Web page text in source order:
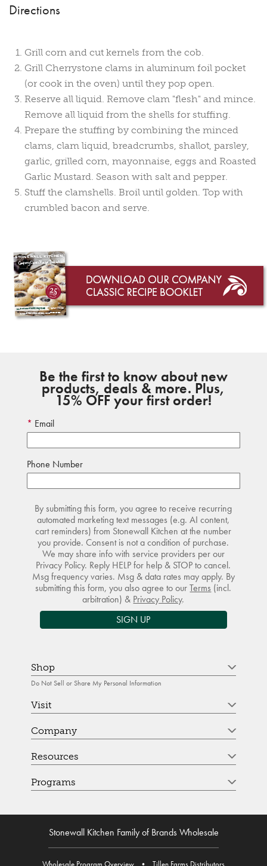
Directions
Grill corn and cut kernels from the cob.
Grill Cherrystone clams in aluminum foil pocket
(or cook in the oven) until they pop open.
Reserve all liquid. Remove clam "flesh" and mince.
Remove all liquid from the shells for stuffing.
Prepare the stuffing by combining the minced
clams, clam liquid, breadcrumbs, shallot, parsley,
garlic, grilled corn, mayonnaise, eggs and Roasted
Garlic Mustard. Season with salt and pepper.
Stuff the clamshells. Broil until golden. Top with
crumbled bacon and serve.
Be the first to know about new
products, deals & more. Plus,
15% OFF your first order!
Email
Phone Number
By submitting this form, you agree to receive recurring
automated marketing text messages (e.g. AI content,
cart reminders) from Stonewall Kitchen at the number
you provide. Consent is not a condition of purchase.
We may share info with service providers per our
Privacy Policy. Reply HELP for help & STOP to cancel.
Msg frequency varies. Msg & data rates may apply. By
submitting this form, you also agree to ourTerms (incl.
arbitration) & Privacy Policy.
SIGN UP
Shop
Do Not Sell or Share My Personal Information
Visit
Company
Resources
Programs
Stonewall Kitchen Family of Brands Wholesale
Wholesale Program Overview • Tillen Farms Distributors